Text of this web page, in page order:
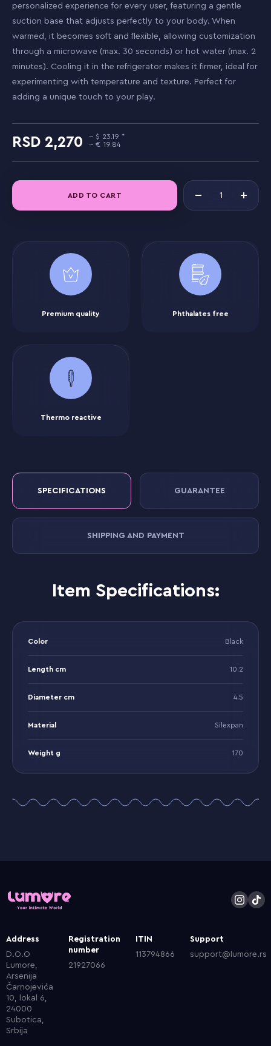
personalized experience for every user, featuring a gentle
suction base that adjusts perfectly to your body. When
warmed, it becomes soft and flexible, allowing customization
through a microwave (max. 30 seconds) or hot water (max. 2
minutes). Cooling it in the refrigerator makes it firmer, ideal for
experimenting with temperature and texture. Perfect for
adding a unique touch to your play.
2,270
23.19
19.84
ADD TO CART
Premium quality Phthalates free
Thermo reactive
SPECIFICATIONS GUARANTEE
SHIPPING AND PAYMENT
Item Specifications:
Color Black
Length cm 10.2
Diameter cm 4.5
Material Silexpan
Weight g 170
Address
D.O.O
Lumore,
Arsenija
Čarnojevića
10, lokal 6,
24000
Subotica,
Srbija
Registration
number
21927066
ITIN
113794866
Support
support@lumore.rs